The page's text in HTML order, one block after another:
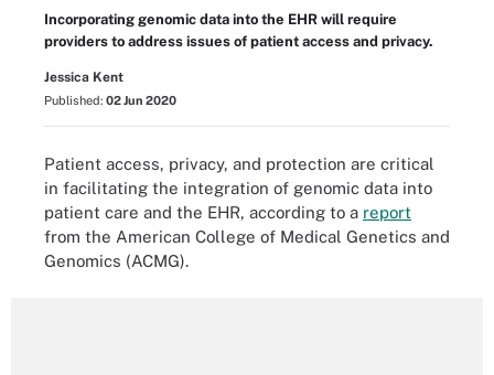
Incorporating genomic data into the EHR will require
providers to address issues of patient access and privacy.
Jessica Kent
Published: 02 Jun 2020
Patient access, privacy, and protection are critical
in facilitating the integration of genomic data into
patient care and the EHR, according to a report
from the American College of Medical Genetics and
Genomics (ACMG).